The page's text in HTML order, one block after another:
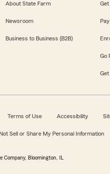
About State Farm
Newsroom
Business to Business (B2B)
Go
Terms of Use Accessibility
Sell or Share My Personal Information
Company, Bloomington, IL